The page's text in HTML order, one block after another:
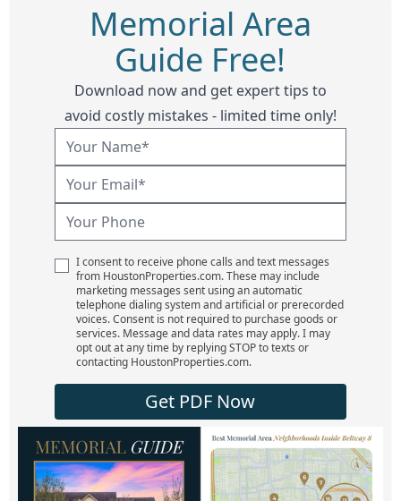
Memorial Area
Guide Free!
Download now and get expert tips to
avoid costly mistakes - limited time only!
I consent to receive phone calls and text messages
from HoustonProperties.com. These may include
marketing messages sent using an automatic
telephone dialing system and artificial or prerecorded
voices. Consent is not required to purchase goods or
services. Message and data rates may apply. I may
opt out at any time by replying STOP to texts or
contacting HoustonProperties.com.
Get PDF Now